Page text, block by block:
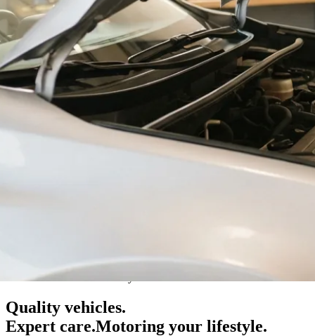
Val Caron · Greater Sudbury
Quality vehicles.
Expert care.Motoring your lifestyle.